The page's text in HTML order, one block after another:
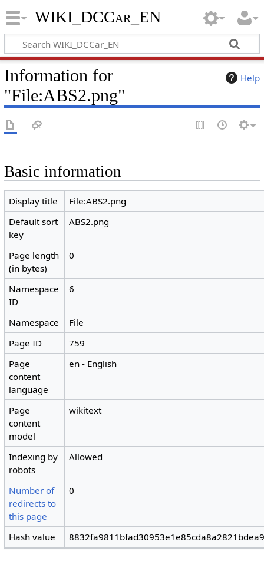
WIKI_DCCar_EN
Help
Information for
"File:ABS2.png"
Basic information
Display title
File:ABS2.png
Default sort
key
ABS2.png
Page length
(in bytes)
0
Namespace
ID
6
Namespace
File
Page ID
759
Page
content
language
en - English
Page
content
model
wikitext
Indexing by
robots
Allowed
Number of
redirects to
this page
0
Hash value